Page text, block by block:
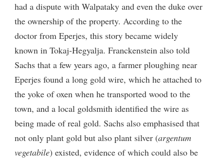
had a dispute with Walpataky and even the duke over
the ownership of the property. According to the
doctor from Eperjes, this story became widely
known in Tokaj-Hegyalja. Franckenstein also told
Sachs that a few years ago, a farmer ploughing near
Eperjes found a long gold wire, which he attached to
the yoke of oxen when he transported wood to the
town, and a local goldsmith identified the wire as
being made of real gold. Sachs also emphasised that
not only plant gold but also plant silver (argentum
vegetabile) existed, evidence of which could also be